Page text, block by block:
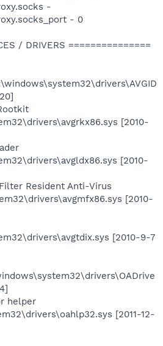
-
- 0
/ DRIVERS ===============
[2010-
[2010-
Resident Anti-Virus
[2010-
[2010-9-7
helper
[2011-12-